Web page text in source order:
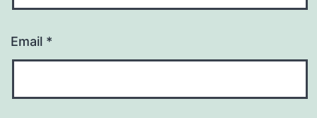
Email *